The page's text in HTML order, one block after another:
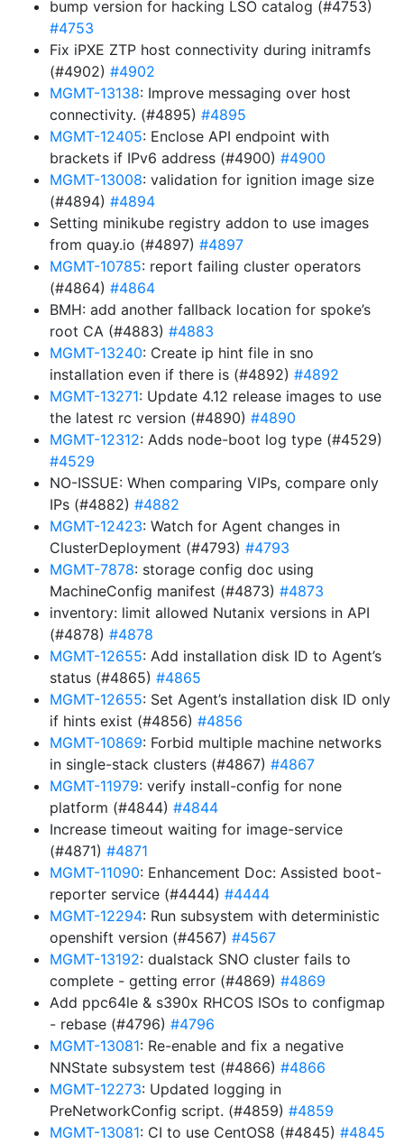
bump version for hacking LSO catalog (#4753)
#4753
Fix iPXE ZTP host connectivity during initramfs
(#4902) #4902
MGMT-13138: Improve messaging over host
connectivity. (#4895) #4895
MGMT-12405: Enclose API endpoint with
brackets if IPv6 address (#4900) #4900
MGMT-13008: validation for ignition image size
(#4894) #4894
Setting minikube registry addon to use images
from quay.io (#4897) #4897
MGMT-10785: report failing cluster operators
(#4864) #4864
BMH: add another fallback location for spoke’s
root CA (#4883) #4883
MGMT-13240: Create ip hint file in sno
installation even if there is (#4892) #4892
MGMT-13271: Update 4.12 release images to use
the latest rc version (#4890) #4890
MGMT-12312: Adds node-boot log type (#4529)
#4529
NO-ISSUE: When comparing VIPs, compare only
IPs (#4882) #4882
MGMT-12423: Watch for Agent changes in
ClusterDeployment (#4793) #4793
MGMT-7878: storage config doc using
MachineConfig manifest (#4873) #4873
inventory: limit allowed Nutanix versions in API
(#4878) #4878
MGMT-12655: Add installation disk ID to Agent’s
status (#4865) #4865
MGMT-12655: Set Agent’s installation disk ID only
if hints exist (#4856) #4856
MGMT-10869: Forbid multiple machine networks
in single-stack clusters (#4867) #4867
MGMT-11979: verify install-config for none
platform (#4844) #4844
Increase timeout waiting for image-service
(#4871) #4871
MGMT-11090: Enhancement Doc: Assisted boot-
reporter service (#4444) #4444
MGMT-12294: Run subsystem with deterministic
openshift version (#4567) #4567
MGMT-13192: dualstack SNO cluster fails to
complete - getting error (#4869) #4869
Add ppc64le & s390x RHCOS ISOs to configmap
- rebase (#4796) #4796
MGMT-13081: Re-enable and fix a negative
NNState subsystem test (#4866) #4866
MGMT-12273: Updated logging in
PreNetworkConfig script. (#4859) #4859
MGMT-13081: CI to use CentOS8 (#4845) #4845